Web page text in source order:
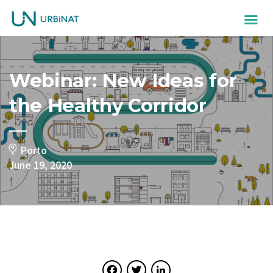
Webinar: New Ideas for
the Healthy Corridor
Porto
June 19, 2020